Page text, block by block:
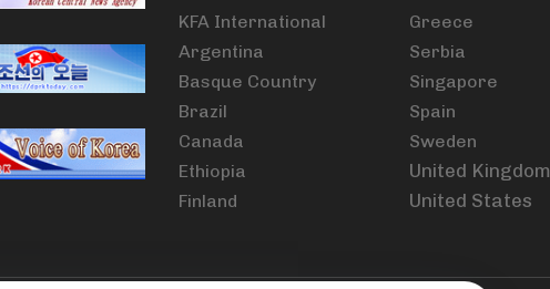
KFA International
Argentina
Basque Country
Brazil
Canada
Ethiopia
Finland
Greece
Serbia
Singapore
Spain
Sweden
United Kingdom
United States